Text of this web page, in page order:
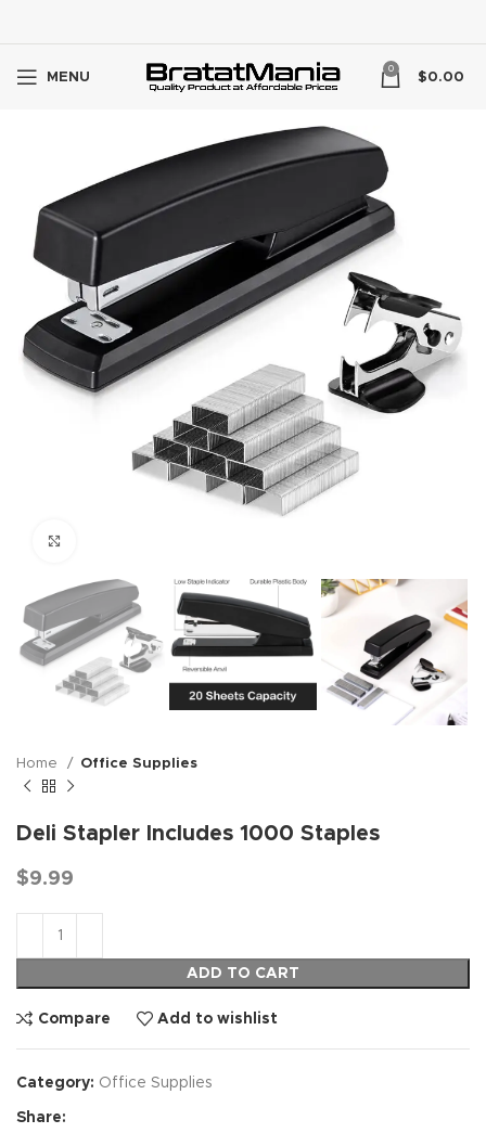
MENU
0
$0.00
Home Office Supplies
Deli Stapler Includes 1000 Staples
$9.99
ADD TO CART
Compare Add to wishlist
Category: Office Supplies
Share: